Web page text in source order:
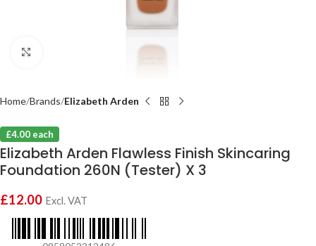
Home Brands Elizabeth Arden
£4.00 each
Elizabeth Arden Flawless Finish Skincaring
Foundation 260N (Tester) X 3
£12.00 Excl. VAT